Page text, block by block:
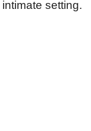
setting.